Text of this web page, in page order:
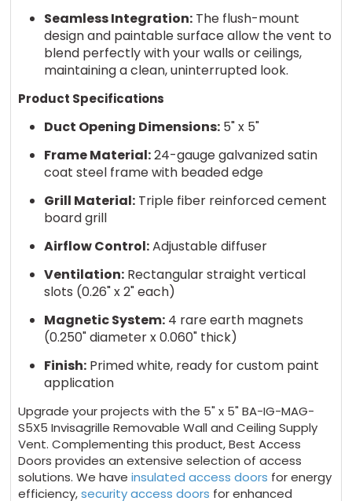
Seamless Integration:The flush-mount
design and paintable surface allow the vent to
blend perfectly with your walls or ceilings,
maintaining a clean, uninterrupted look.
Product Specifications
Duct Opening Dimensions:5" x 5"
Frame Material:24-gauge galvanized satin
coat steel frame with beaded edge
Grill Material:Triple fiber reinforced cement
board grill
Airflow Control:Adjustable diffuser
Ventilation:Rectangular straight vertical
slots (0.26" x 2" each)
Magnetic System:4 rare earth magnets
(0.250" diameter x 0.060" thick)
Finish:Primed white, ready for custom paint
application
Upgrade your projects with the 5" x 5" BA-IG-MAG-
S5X5 Invisagrille Removable Wall and Ceiling Supply
Vent. Complementing this product, Best Access
Doors provides an extensive selection of access
solutions. We haveinsulated access doors for energy
efficiency,security access doors for enhanced